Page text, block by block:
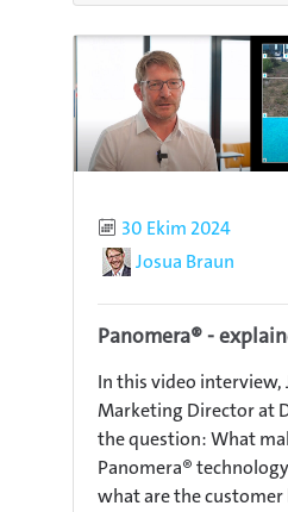
Published
30 Ekim 2024
AuthorJosua Braun
Panomera® -
In this video interview,
Marketing Director at
the question: What
Panomera®
what are the customer